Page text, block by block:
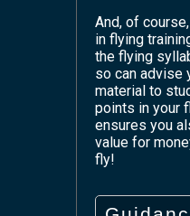
And, of
in flying
the flying
so can advise
material to
points in your
ensures you
value for
fly!